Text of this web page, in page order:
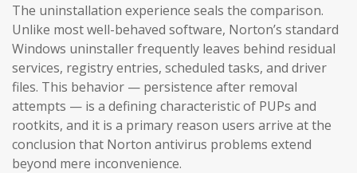
The uninstallation experience seals the comparison.
Unlike most well-behaved software, Norton’s standard
Windows uninstaller frequently leaves behind residual
services, registry entries, scheduled tasks, and driver
files. This behavior — persistence after removal
attempts — is a defining characteristic of PUPs and
rootkits, and it is a primary reason users arrive at the
conclusion that Norton antivirus problems extend
beyond mere inconvenience.